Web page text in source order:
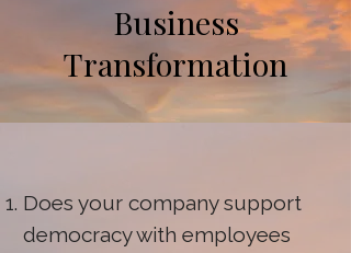
Business
Transformation
Does your company support
democracy with employees